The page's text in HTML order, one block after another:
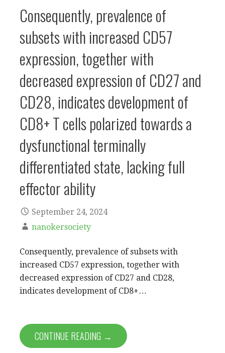
Consequently, prevalence of
subsets with increased CD57
expression, together with
decreased expression of CD27 and
CD28, indicates development of
CD8+ T cells polarized towards a
dysfunctional terminally
differentiated state, lacking full
effector ability
September 24, 2024
nanokersociety
Consequently, prevalence of subsets with
increased CD57 expression, together with
decreased expression of CD27 and CD28,
indicates development of CD8+…
CONTINUE READING →